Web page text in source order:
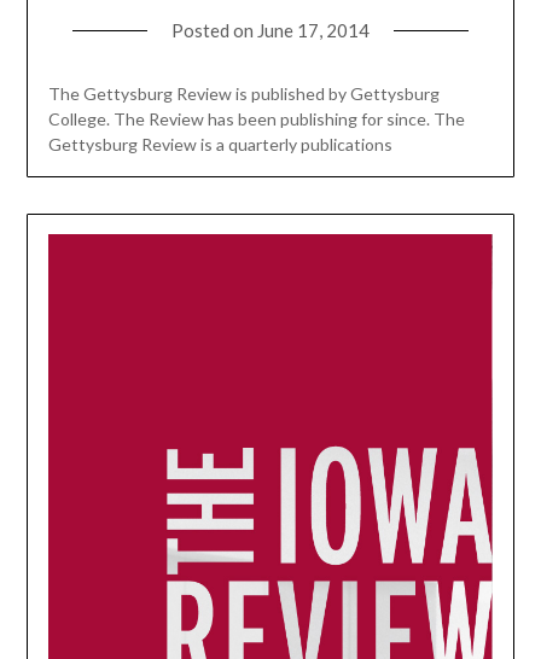
Posted on June 17, 2014
The Gettysburg Review is published by Gettysburg
College. The Review has been publishing for since. The
Gettysburg Review is a quarterly publications